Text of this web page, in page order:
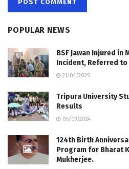
POPULAR NEWS
BSF Jawan Injured
Incident, Referred to
21/04/2025
Tripura University
Results
05/09/2024
124th Birth
Program for Bharat
Mukherjee.